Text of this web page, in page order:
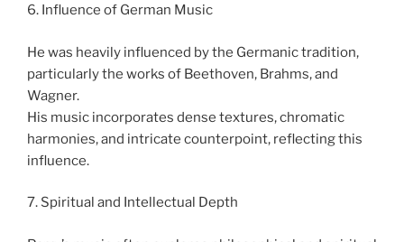
6. Influence of German Music
He was heavily influenced by the Germanic tradition,
particularly the works of Beethoven, Brahms, and
Wagner.
His music incorporates dense textures, chromatic
harmonies, and intricate counterpoint, reflecting this
influence.
7. Spiritual and Intellectual Depth